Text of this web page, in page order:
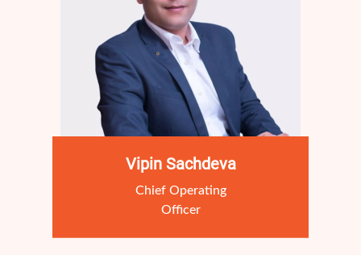
Vipin Sachdeva
Chief Operating
Officer